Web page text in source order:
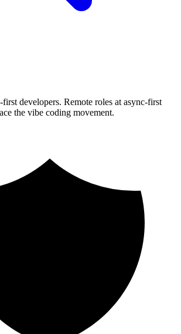
developers. Remote roles at async-first
the vibe coding movement.